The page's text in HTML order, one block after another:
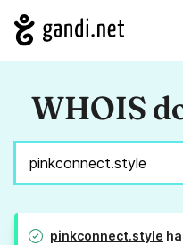
WHOIS
pinkconnect.style